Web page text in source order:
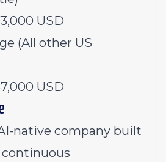
USD
(All other US
USD
native company built